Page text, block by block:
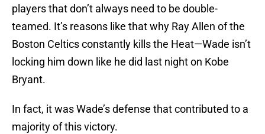
players that don’t always need to be double-
teamed. It’s reasons like that why Ray Allen of the
Boston Celtics constantly kills the Heat—Wade isn’t
locking him down like he did last night on Kobe
Bryant.
In fact, it was Wade’s defense that contributed to a
majority of this victory.